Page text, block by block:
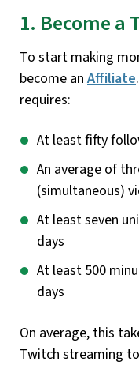
1. Become
To start making
become an Affiliate
requires:
At least fifty
An average of
(simultaneous)
At least seven
days
At least 500
days
On average, this
Twitch streaming